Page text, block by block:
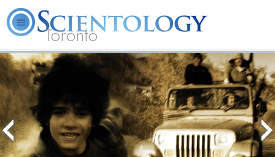
Toronto
L. Ron Hubbard What is Scientology? Volunteer Ministers FAQ Books